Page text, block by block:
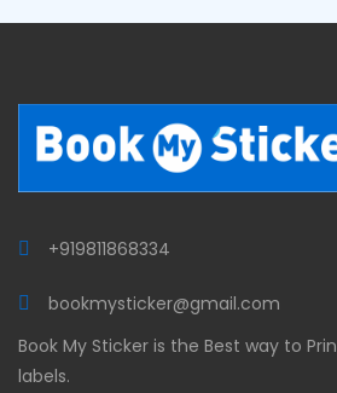
+919811868334
bookmysticker@gmail.com
Book My Sticker is the Best way to
labels.